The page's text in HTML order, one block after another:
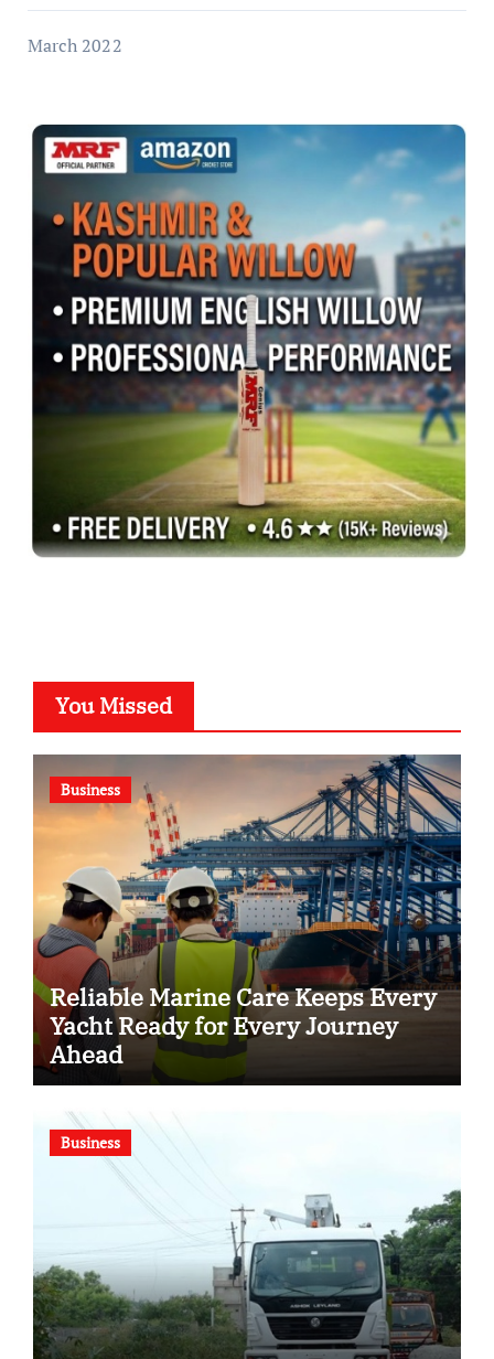
March 2022
You Missed
Business
Reliable Marine Care Keeps Every
Yacht Ready for Every Journey
Ahead
Business